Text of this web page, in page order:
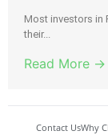
Most investors in
their...
Read More →
Contact UsWhy